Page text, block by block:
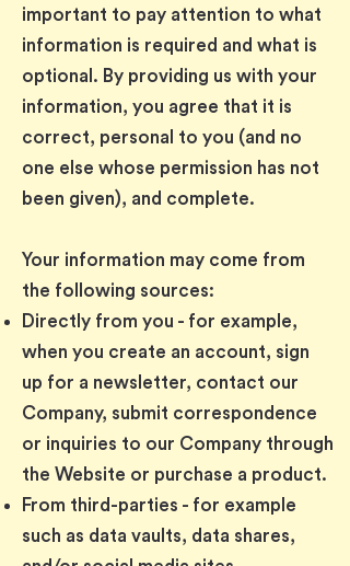
important to pay attention to what
information is required and what is
optional. By providing us with your
information, you agree that it is
correct, personal to you (and no
one else whose permission has not
been given), and complete.
Your information may come from
the following sources:
Directly from you - for example,
when you create an account, sign
up for a newsletter, contact our
Company, submit correspondence
or inquiries to our Company through
the Website or purchase a product.
From third-parties - for example
such as data vaults, data shares,